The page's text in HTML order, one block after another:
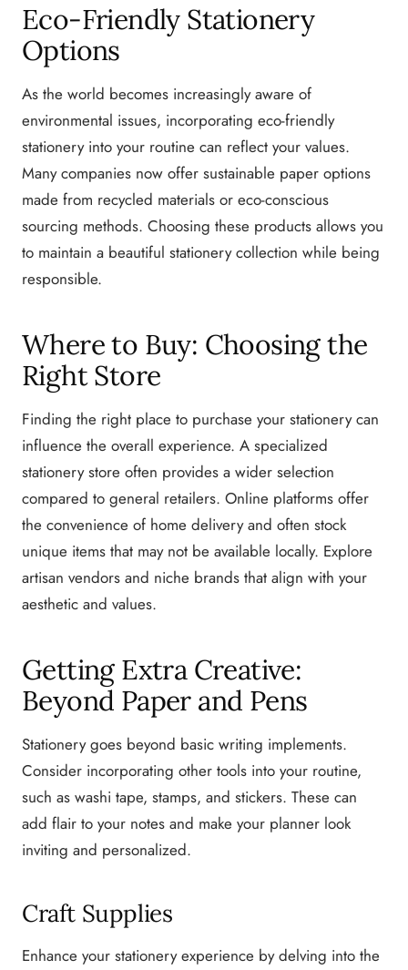
Eco-Friendly Stationery
Options
As the world becomes increasingly aware of
environmental issues, incorporating eco-friendly
stationery into your routine can reflect your values.
Many companies now offer sustainable paper options
made from recycled materials or eco-conscious
sourcing methods. Choosing these products allows you
to maintain a beautiful stationery collection while being
responsible.
Where to Buy: Choosing the
Right Store
Finding the right place to purchase your stationery can
influence the overall experience. A specialized
stationery store often provides a wider selection
compared to general retailers. Online platforms offer
the convenience of home delivery and often stock
unique items that may not be available locally. Explore
artisan vendors and niche brands that align with your
aesthetic and values.
Getting Extra Creative:
Beyond Paper and Pens
Stationery goes beyond basic writing implements.
Consider incorporating other tools into your routine,
such as washi tape, stamps, and stickers. These can
add flair to your notes and make your planner look
inviting and personalized.
Craft Supplies
Enhance your stationery experience by delving into the